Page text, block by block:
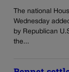
The national
Wednesday
by Republican
the...